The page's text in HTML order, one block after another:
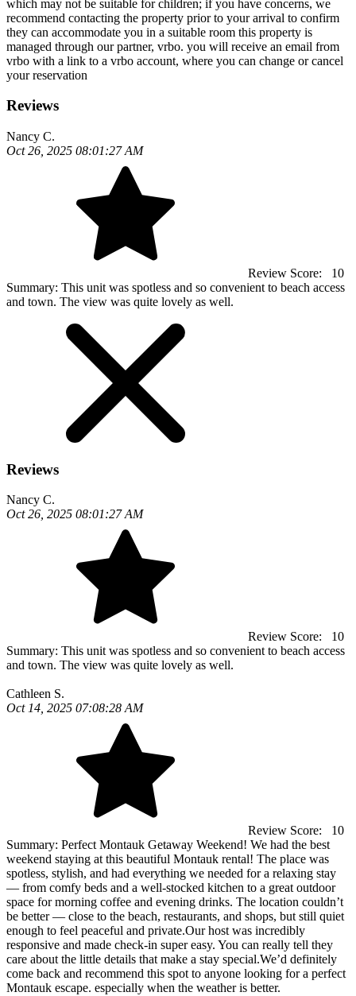
which may not be suitable for children; if you have concerns, we
recommend contacting the property prior to your arrival to confirm
they can accommodate you in a suitable room this property is
managed through our partner, vrbo. you will receive an email from
vrbo with a link to a vrbo account, where you can change or cancel
your reservation
Reviews
Nancy C.
Oct 26, 2025 08:01:27 AM
Review Score:
10
Summary: This unit was spotless and so convenient to beach access
and town. The view was quite lovely as well.
Reviews
Nancy C.
Oct 26, 2025 08:01:27 AM
Review Score:
10
Summary: This unit was spotless and so convenient to beach access
and town. The view was quite lovely as well.
Cathleen S.
Oct 14, 2025 07:08:28 AM
Review Score:
10
Summary: Perfect Montauk Getaway Weekend! We had the best
weekend staying at this beautiful Montauk rental! The place was
spotless, stylish, and had everything we needed for a relaxing stay
— from comfy beds and a well-stocked kitchen to a great outdoor
space for morning coffee and evening drinks. The location couldn’t
be better — close to the beach, restaurants, and shops, but still quiet
enough to feel peaceful and private.Our host was incredibly
responsive and made check-in super easy. You can really tell they
care about the little details that make a stay special.We’d definitely
come back and recommend this spot to anyone looking for a perfect
Montauk escape. especially when the weather is better.